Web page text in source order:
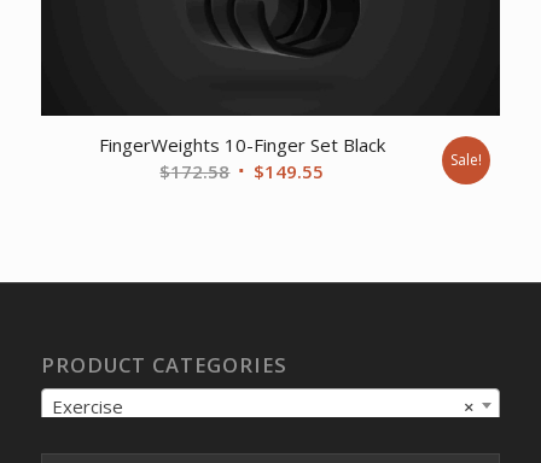
FingerWeights 10-Finger Set Black
$172.58 Original
$149.55 Sale!
PRODUCT CATEGORIES
×
Exercise